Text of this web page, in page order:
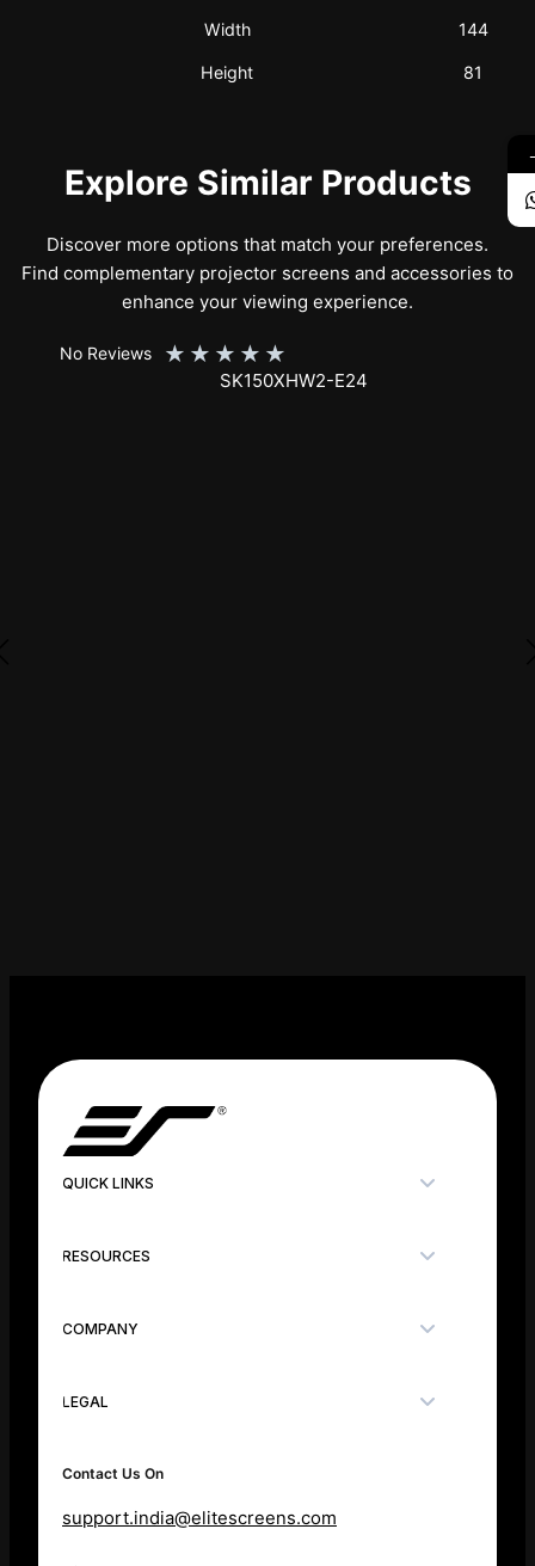
Width 144
Height 81
Explore Similar Products
Discover more options that match your preferences.
Find complementary projector screens and accessories to
enhance your viewing experience.
No Reviews ★ ★ ★ ★ ★
SK150XHW2-E24
QUICK LINKS
RESOURCES
COMPANY
LEGAL
Contact Us On
support.india@elitescreens.com